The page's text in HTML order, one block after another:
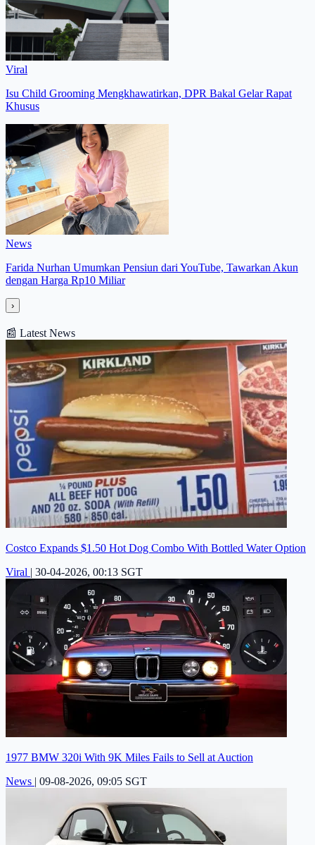
Viral
Isu Child Grooming Mengkhawatirkan, DPR Bakal Gelar Rapat
Khusus
News
Farida Nurhan Umumkan Pensiun dari YouTube, Tawarkan Akun
dengan Harga Rp10 Miliar
›
📰 Latest News
Costco Expands $1.50 Hot Dog Combo With Bottled Water Option
Viral | 30-04-2026, 00:13 SGT
1977 BMW 320i With 9K Miles Fails to Sell at Auction
News | 09-08-2026, 09:05 SGT